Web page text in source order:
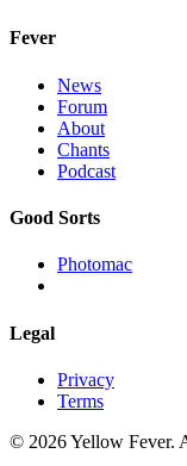
Fever
News
Forum
About
Chants
Podcast
Good Sorts
Photomac
Legal
Privacy
Terms
© 2026 Yellow Fever.